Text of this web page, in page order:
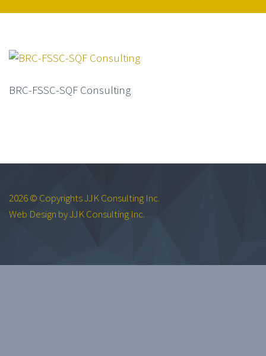
BRC-FSSC-SQF Consulting
2026 © Copyrights JJK Consulting Inc.
Web Design by JJK Consulting Inc.